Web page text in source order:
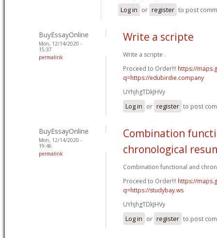
Log in or register to post
BuyEssayOnline
Mon, 12/14/2020 -
15:37
permalink
Write a scripte
Write a scripte .
Proceed to Order!!! https://
q=https://edubirdie.company
UYhjhgTDkJHVy
Log in or register to post
BuyEssayOnline
Mon, 12/14/2020 -
19:46
permalink
Combination
chronological
Combination functional and
Proceed to Order!!! https://
q=https://studybay.ws
UYhjhgTDkJHVy
Log in or register to post